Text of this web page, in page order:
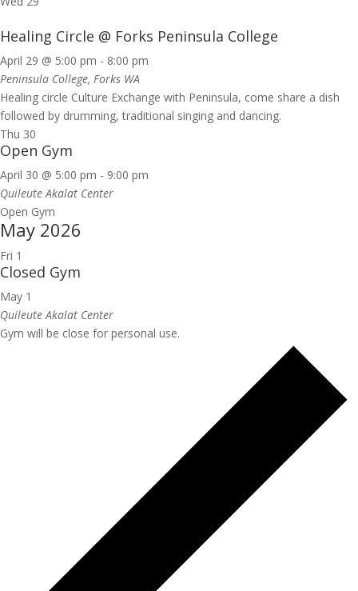
Healing Circle @ Forks Peninsula College
April 29 @ 5:00 pm - 8:00 pm
Peninsula College, Forks WA
Healing circle Culture Exchange with Peninsula, come share a dish
followed by drumming, traditional singing and dancing.
Thu 30
Open Gym
April 30 @ 5:00 pm - 9:00 pm
Quileute Akalat Center
Open Gym
May 2026
Fri 1
Closed Gym
May 1
Quileute Akalat Center
Gym will be close for personal use.